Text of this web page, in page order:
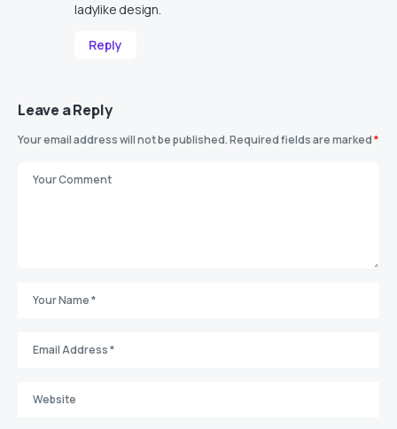
ladylike design.
Reply
Leave a Reply
Your email address will not be published.Required fields are marked*